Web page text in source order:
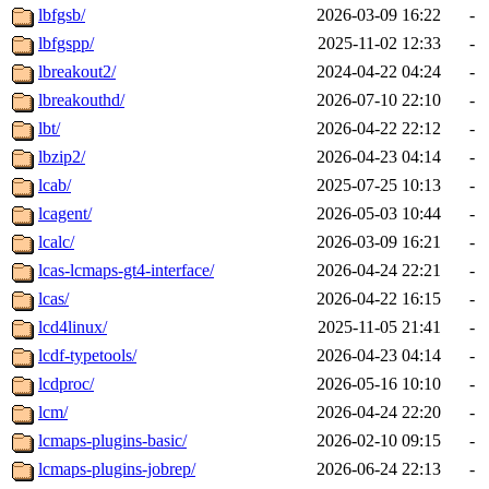
lbfgsb/ 2026-03-09 16:22
-
lbfgspp/
2025-11-02 12:33
-
lbreakout2/
2024-04-22 04:24
-
lbreakouthd/
2026-07-10 22:10
-
lbt/
2026-04-22 22:12
-
lbzip2/
2026-04-23 04:14
-
lcab/
2025-07-25 10:13
-
lcagent/
2026-05-03 10:44
-
lcalc/
2026-03-09 16:21
-
lcas-lcmaps-gt4-interface/
2026-04-24 22:21
-
lcas/
2026-04-22 16:15
-
lcd4linux/
2025-11-05 21:41
-
lcdf-typetools/
2026-04-23 04:14
-
lcdproc/
2026-05-16 10:10
-
lcm/
2026-04-24 22:20
-
lcmaps-plugins-basic/
2026-02-10 09:15
-
lcmaps-plugins-jobrep/
2026-06-24 22:13
-